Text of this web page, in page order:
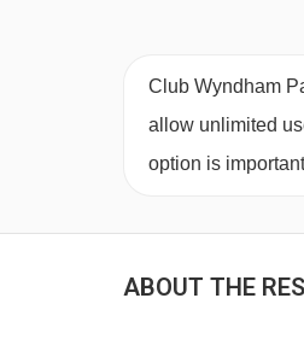
Club Wyndham
allow unlimited
option is
ABOUT THE